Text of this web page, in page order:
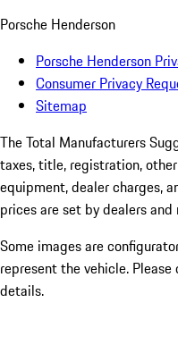
Porsche Henderson
Porsche Henderson
Consumer Privacy
Sitemap
The Total Manufacturers
taxes, title, registration,
equipment, dealer charges,
prices are set by dealers and
Some images are
represent the vehicle.
details.